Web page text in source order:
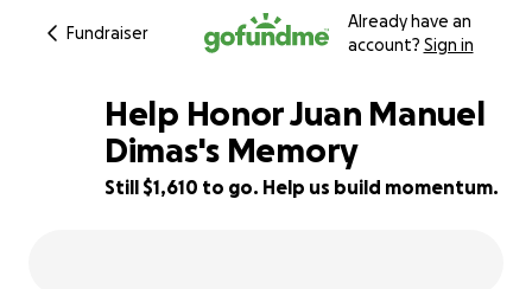
Fundraiser
Already have an
account? Sign in
64% complete
Help Honor Juan Manuel
Dimas's Memory
Still $1,610 to go. Help us build momentum.